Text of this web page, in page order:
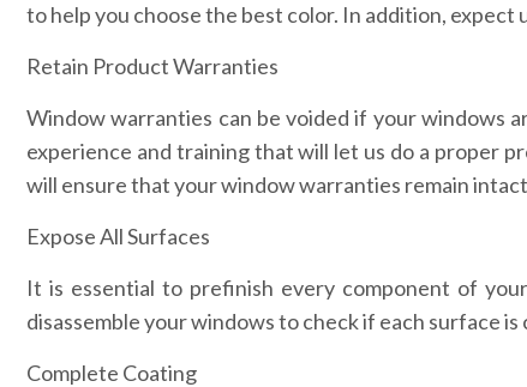
to help you choose the best color. In addition, expect
Retain Product Warranties
Window warranties can be voided if your windows
experience and training that will let us do a proper
will ensure that your window warranties remain
Expose All Surfaces
It is essential to prefinish every component of
disassemble your windows to check if each surface
Complete Coating